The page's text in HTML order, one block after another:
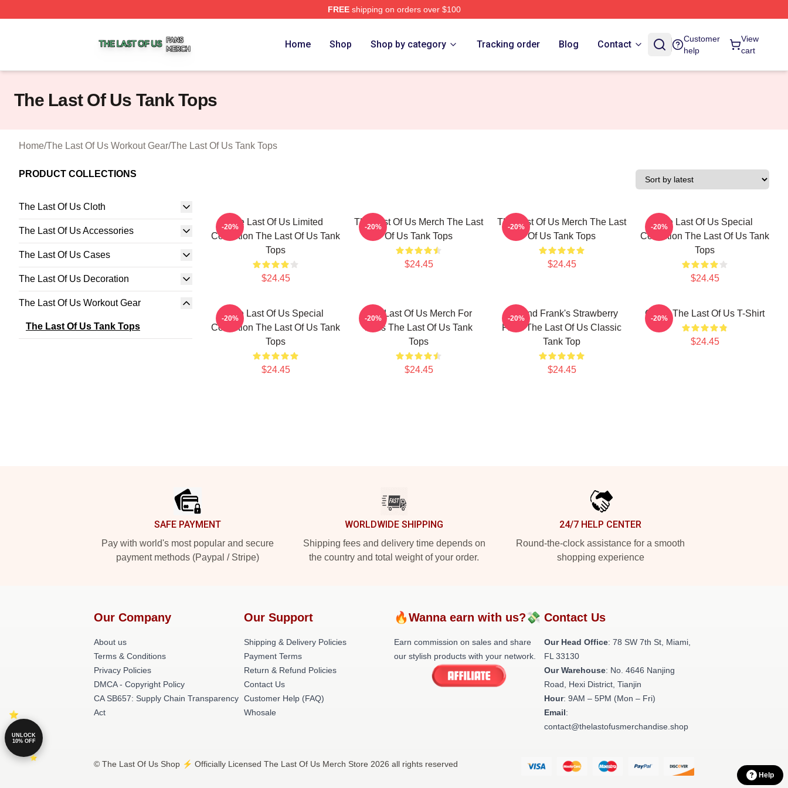
FREEshipping on orders over $100
Home Shop Shop by category Tracking order Blog Contact
Customer
help
View
cart
The Last Of Us Tank Tops
Home/The Last Of Us Workout Gear/The Last Of Us Tank Tops
PRODUCT COLLECTIONS
The Last Of Us Cloth
The Last Of Us Accessories
The Last Of Us Cases
The Last Of Us Decoration
The Last Of Us Workout Gear
The Last Of Us Tank Tops
The Last Of Us Limited
Collection The Last Of Us Tank
Tops
$24.45
-20%
The Last Of Us Merch The Last
Of Us Tank Tops
$24.45
-20%
The Last Of Us Merch The Last
Of Us Tank Tops
$24.45
-20%
The Last Of Us Special
Collection The Last Of Us Tank
Tops
$24.45
-20%
The Last Of Us Special
Collection The Last Of Us Tank
Tops
$24.45
-20%
The Last Of Us Merch For
Fans The Last Of Us Tank
Tops
$24.45
-20%
Bill And Frank's Strawberry
From The Last Of Us Classic
Tank Top
$24.45
-20% Game The Last Of Us T-Shirt
$24.45
-20%
SAFE PAYMENT
Pay with world's most popular and secure
payment methods (Paypal / Stripe)
WORLDWIDE SHIPPING
Shipping fees and delivery time depends on
the country and total weight of your order.
24/7 HELP CENTER
Round-the-clock assistance for a smooth
shopping experience
Our Company
About us
Terms & Conditions
Privacy Policies
DMCA - Copyright Policy
CA SB657: Supply Chain Transparency
Act
Our Support
Shipping & Delivery Policies
Payment Terms
Return & Refund Policies
Contact Us
Customer Help (FAQ)
Whosale
🔥Wanna earn with us?💸
Earn commission on sales and share
our stylish products with your network.
Contact Us
Our Head Office: 78 SW 7th St, Miami,
FL 33130
Our Warehouse: No. 4646 Nanjing
Road, Hexi District, Tianjin
Hour: 9AM – 5PM (Mon – Fri)
Email:
contact@thelastofusmerchandise.shop
© The Last Of Us Shop ⚡️ Officially Licensed The Last Of Us Merch Store 2026 all rights reserved
Help
UNLOCK
10% OFF